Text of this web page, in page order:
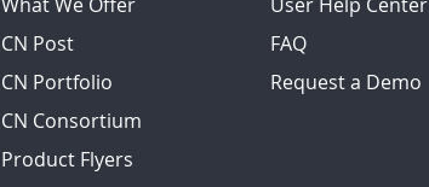
CN Post
CN Portfolio
CN Consortium
Product Flyers
FAQ
Request a Demo